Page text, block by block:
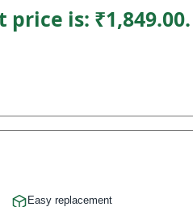
price is: ₹1,849.00.
Easy replacement